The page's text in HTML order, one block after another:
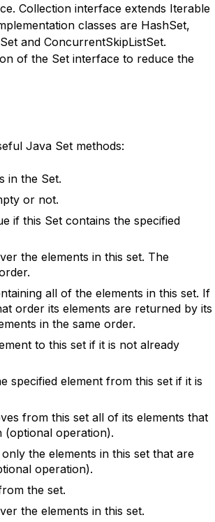
Collection interface extends Iterable
classes are HashSet,
and ConcurrentSkipListSet.
of the Set interface to reduce the
Java Set methods:
in the Set.
or not.
if this Set contains the specified
the elements in this set. The
all of the elements in this set. If
order its elements are returned by its
in the same order.
to this set if it is not already
specified element from this set if it is
from this set all of its elements that
(optional operation).
the elements in this set that are
operation).
the set.
the elements in this set.